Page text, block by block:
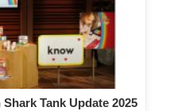
Tank Update 2025